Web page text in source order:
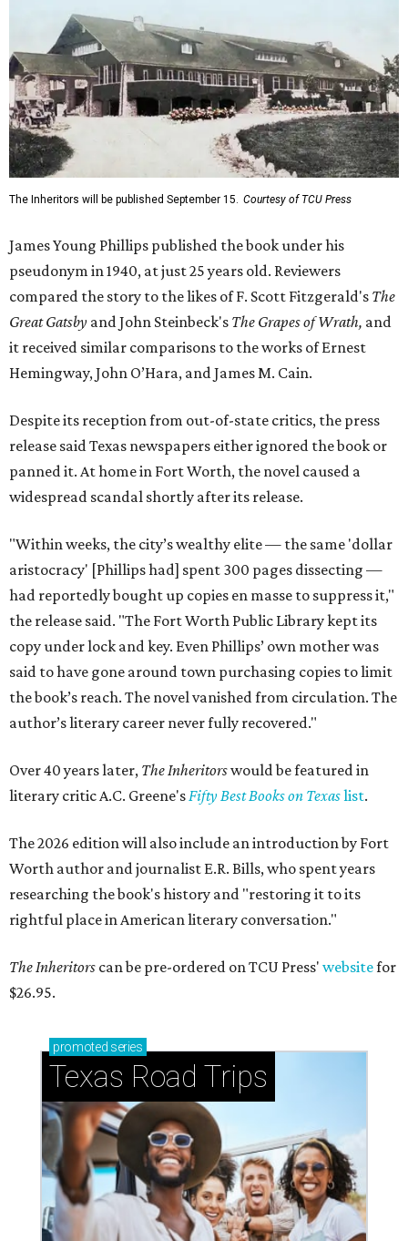
The Inheritors will be published September 15. Courtesy of TCU Press
James Young Phillips published the book under his
pseudonym in 1940, at just 25 years old. Reviewers
compared the story to the likes of F. Scott Fitzgerald's The
Great Gatsby and John Steinbeck's The Grapes of Wrath, and
it received similar comparisons to the works of Ernest
Hemingway, John O’Hara, and James M. Cain.
Despite its reception from out-of-state critics, the press
release said Texas newspapers either ignored the book or
panned it. At home in Fort Worth, the novel caused a
widespread scandal shortly after its release.
"Within weeks, the city’s wealthy elite — the same 'dollar
aristocracy' [Phillips had] spent 300 pages dissecting —
had reportedly bought up copies en masse to suppress it,"
the release said. "The Fort Worth Public Library kept its
copy under lock and key. Even Phillips’ own mother was
said to have gone around town purchasing copies to limit
the book’s reach. The novel vanished from circulation. The
author’s literary career never fully recovered."
Over 40 years later, The Inheritorswould be featured in
literary critic A.C. Greene'sFifty Best Books on Texaslist.
The 2026 edition will also include an introduction by Fort
Worth author and journalist E.R. Bills, who spent years
researching the book's history and "restoring it to its
rightful place in American literary conversation."
The Inheritors can be pre-ordered on TCU Press' websitefor
$26.95.
promoted series
Texas Road Trips